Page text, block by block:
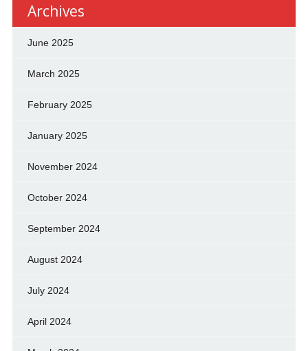
Archives
June 2025
March 2025
February 2025
January 2025
November 2024
October 2024
September 2024
August 2024
July 2024
April 2024